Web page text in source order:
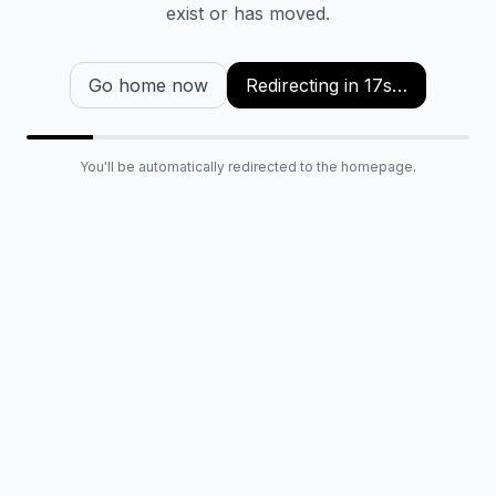
exist or has moved.
Go home now Redirecting in 16s…
You'll be automatically redirected to the homepage.